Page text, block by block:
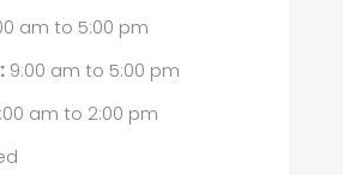
am to 5:00 pm
9:00 am to 5:00 pm
am to 2:00 pm